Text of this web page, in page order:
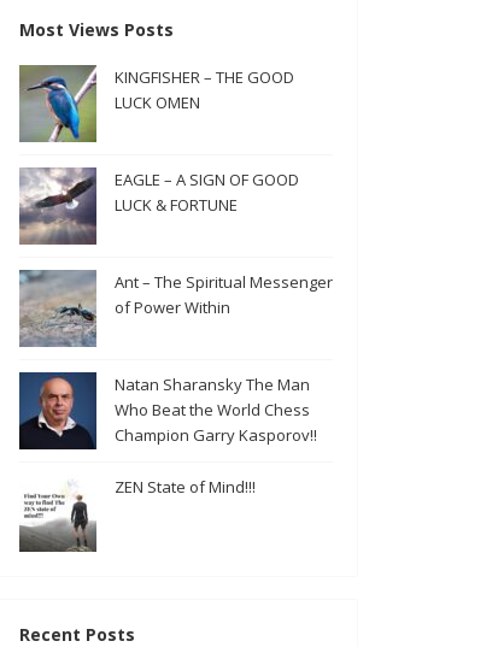
Most Views Posts
KINGFISHER – THE GOOD
LUCK OMEN
EAGLE – A SIGN OF GOOD
LUCK & FORTUNE
Ant – The Spiritual Messenger
of Power Within
Natan Sharansky The Man
Who Beat the World Chess
Champion Garry Kasporov!!
ZEN State of Mind!!!
Recent Posts